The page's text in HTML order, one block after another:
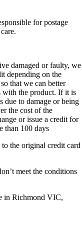
for postage
damaged or faulty, we
depending on the
that we can better
with the product. If it is
due to damage or being
the cost of the
or issue a credit for
than 100 days
the original credit card
meet the conditions
in Richmond VIC,